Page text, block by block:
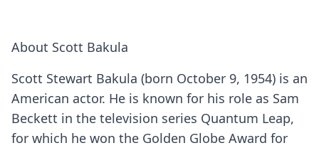
About Scott Bakula
Scott Stewart Bakula (born October 9, 1954) is an
American actor. He is known for his role as Sam
Beckett in the television series Quantum Leap,
for which he won the Golden Globe Award for